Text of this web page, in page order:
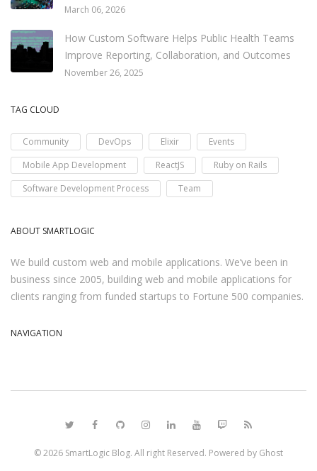
March 06, 2026
How Custom Software Helps Public Health Teams
Improve Reporting, Collaboration, and Outcomes
November 26, 2025
TAG CLOUD
Community DevOps Elixir
Events
Mobile App Development
ReactJS
Ruby on Rails
Software Development Process
Team
ABOUT SMARTLOGIC
We build custom web and mobile applications. We’ve been in
business since 2005, building web and mobile applications for
clients ranging from funded startups to Fortune 500 companies.
NAVIGATION
© 2026 SmartLogic Blog. All right Reserved. Powered by Ghost